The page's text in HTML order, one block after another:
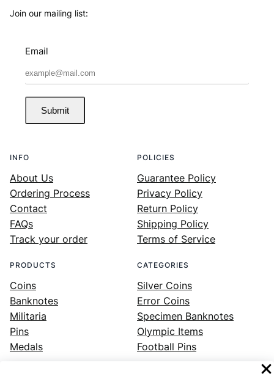
Join our mailing list:
Email
Submit
INFO
About Us
Ordering Process
Contact
FAQs
Track your order
POLICIES
Guarantee Policy
Privacy Policy
Return Policy
Shipping Policy
Terms of Service
PRODUCTS
Coins
Banknotes
Militaria
Pins
Medals
CATEGORIES
Silver Coins
Error Coins
Specimen Banknotes
Olympic Items
Football Pins